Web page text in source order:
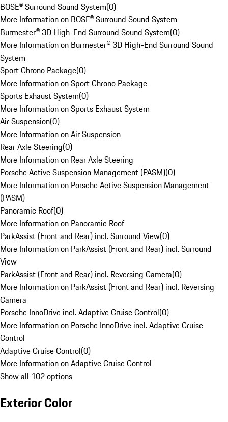
BOSE® Surround Sound System(0)
More Information on BOSE® Surround Sound System
Burmester® 3D High-End Surround Sound System(0)
More Information on Burmester® 3D High-End Surround Sound
System
Sport Chrono Package(0)
More Information on Sport Chrono Package
Sports Exhaust System(0)
More Information on Sports Exhaust System
Air Suspension(0)
More Information on Air Suspension
Rear Axle Steering(0)
More Information on Rear Axle Steering
Porsche Active Suspension Management (PASM)(0)
More Information on Porsche Active Suspension Management
(PASM)
Panoramic Roof(0)
More Information on Panoramic Roof
ParkAssist (Front and Rear) incl. Surround View(0)
More Information on ParkAssist (Front and Rear) incl. Surround
View
ParkAssist (Front and Rear) incl. Reversing Camera(0)
More Information on ParkAssist (Front and Rear) incl. Reversing
Camera
Porsche InnoDrive incl. Adaptive Cruise Control(0)
More Information on Porsche InnoDrive incl. Adaptive Cruise
Control
Adaptive Cruise Control(0)
More Information on Adaptive Cruise Control
Show all 102 options
Exterior Color